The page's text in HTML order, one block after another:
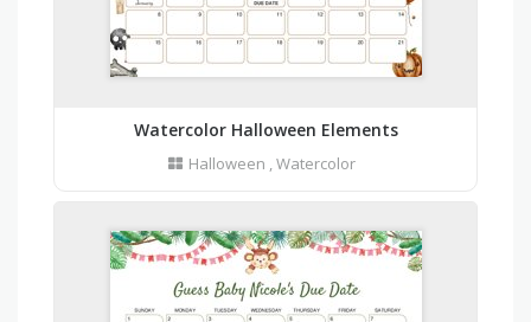
Watercolor Halloween Elements
Halloween ,Watercolor